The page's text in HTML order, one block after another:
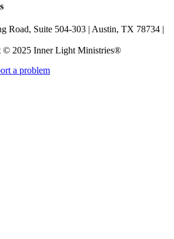
Road, Suite 504-303 | Austin, TX 78734 |
© 2025 Inner Light Ministries®
a problem